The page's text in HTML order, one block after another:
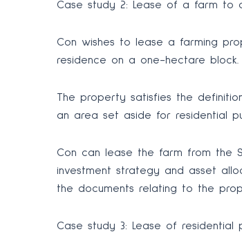
Case study 2: Lease of a farm to
Con wishes to lease a farming
residence on a one-hectare block.
The property satisfies the
an area set aside for residential
Con can lease the farm from the
investment strategy and asset
the documents relating to the
Case study 3: Lease of